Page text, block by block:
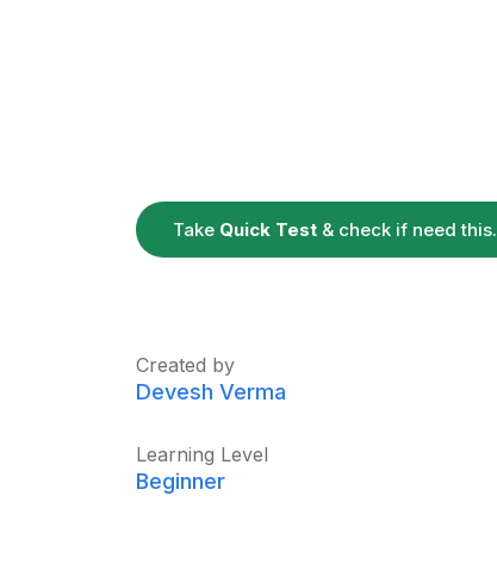
Take Quick Test & check if need this.
Created by
Devesh Verma
Learning Level
Beginner